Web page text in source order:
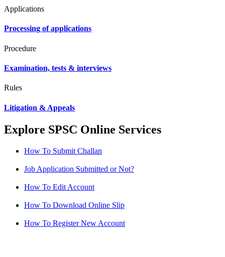
Applications
Processing of applications
Procedure
Examination, tests & interviews
Rules
Litigation & Appeals
Explore SPSC Online Services
How To Submit Challan
Job Application Submitted or Not?
How To Edit Account
How To Download Online Slip
How To Register New Account